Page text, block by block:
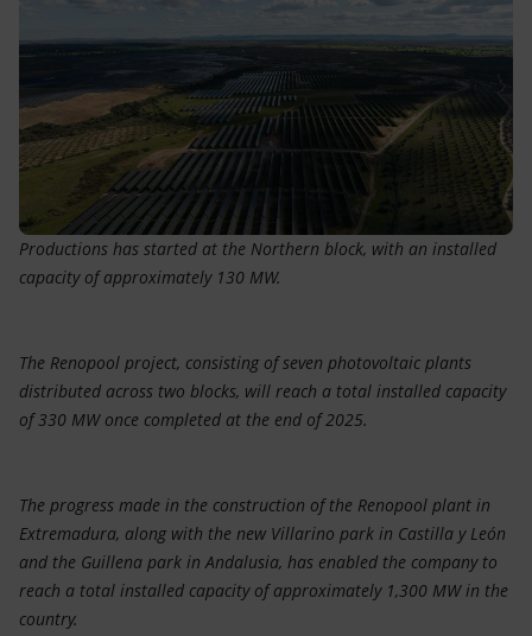
Productions has started at the Northern block, with an installed
capacity of approximately 130 MW.
The Renopool project, consisting of seven photovoltaic plants
distributed across two blocks, will reach a total installed capacity
of 330 MW once completed at the end of 2025.
The progress made in the construction of the Renopool plant in
Extremadura, along with the new Villarino park in Castilla y León
and the Guillena park in Andalusia, has enabled the company to
reach a total installed capacity of approximately 1,300 MW in the
country.